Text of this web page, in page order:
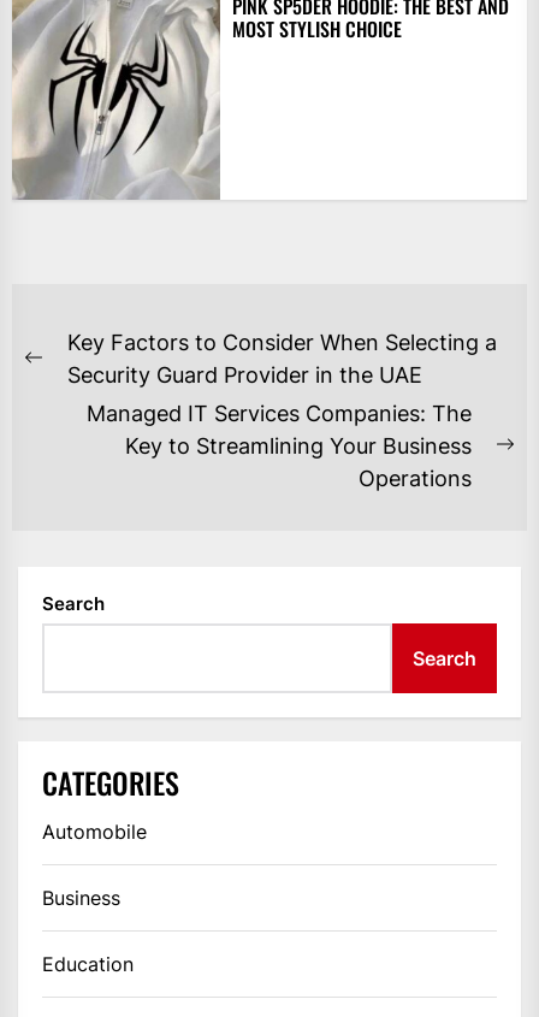
PINK SP5DER HOODIE: THE BEST AND
MOST STYLISH CHOICE
POST
NAVIGATION
Previous
Key Factors to Consider When Selecting a
Security Guard Provider in the UAE
Managed IT Services Companies: The
Key to Streamlining Your Business
Operations
Search
Search
CATEGORIES
Automobile
Business
Education